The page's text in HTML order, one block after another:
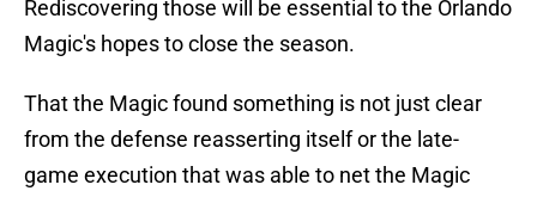
Rediscovering those will be essential to the Orlando
Magic's hopes to close the season.
That the Magic found something is not just clear
from the defense reasserting itself or the late-
game execution that was able to net the Magic